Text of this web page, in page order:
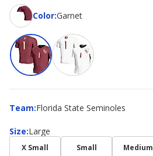
Color:
ColorGarnet
Team:
Team Florida State Seminoles
Size:
Size Large
X Small Small Medium